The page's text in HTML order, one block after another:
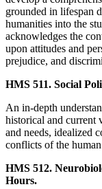
grounded in lifespan
humanities into the
acknowledges the
upon attitudes and
prejudice, and
HMS 511. Social
An in-depth
historical and current
and needs, idealized
conflicts of the
HMS 512.
Hours.